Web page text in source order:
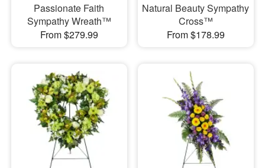
Passionate Faith
Sympathy Wreath™
From $279.99
Natural Beauty Sympathy
Cross™
From $178.99